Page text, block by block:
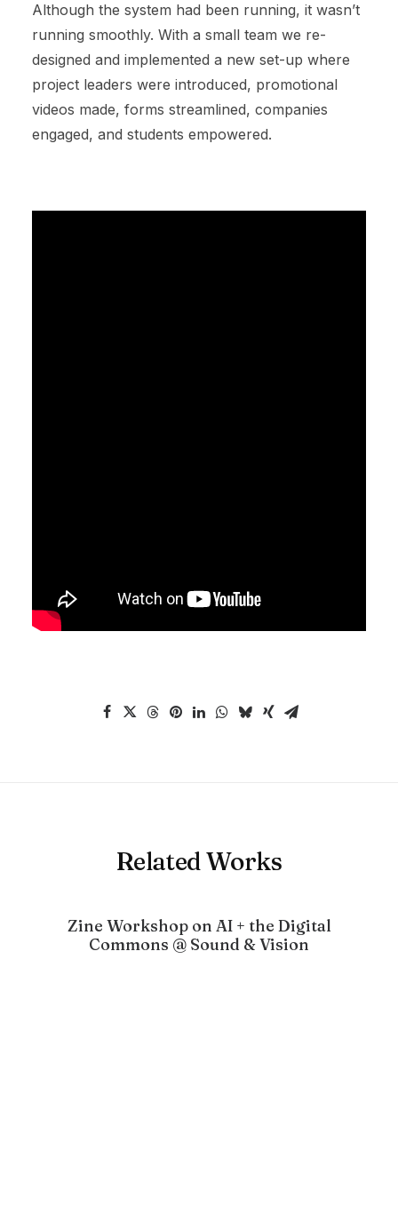
Although the system had been running, it wasn’t
running smoothly. With a small team we re-
designed and implemented a new set-up where
project leaders were introduced, promotional
videos made, forms streamlined, companies
engaged, and students empowered.
Related Works
Zine Workshop on AI + the Digital
Commons @ Sound & Vision